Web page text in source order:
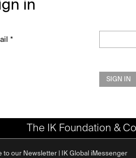
in
*
SIGN IN
The IK Foundation &
to our Newsletter | IK Global iMessenger